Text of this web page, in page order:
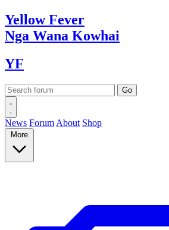
YellowFever
Nga Wana Kowhai
YF
News Forum About Shop
More